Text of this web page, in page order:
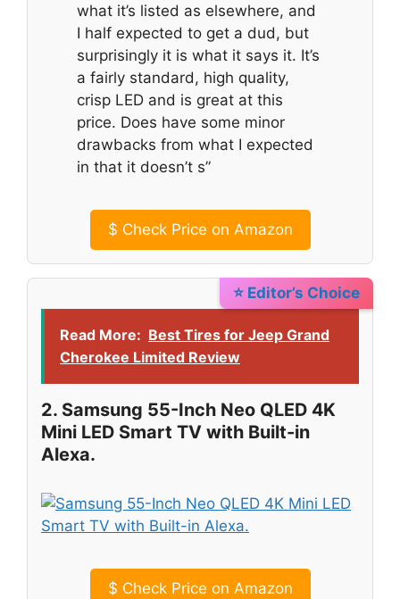
what it’s listed as elsewhere, and
I half expected to get a dud, but
surprisingly it is what it says it. It’s
a fairly standard, high quality,
crisp LED and is great at this
price. Does have some minor
drawbacks from what I expected
in that it doesn’t s”
$ Check Price on Amazon
⭐ Editor’s Choice
Read More: Best Tires for Jeep Grand
Cherokee Limited Review
2. Samsung 55-Inch Neo QLED 4K
Mini LED Smart TV with Built-in
Alexa.
$ Check Price on Amazon